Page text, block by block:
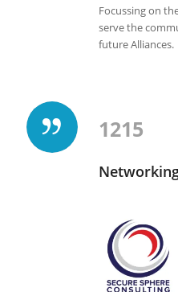
Focussing on
serve the
future Alliances.
1215